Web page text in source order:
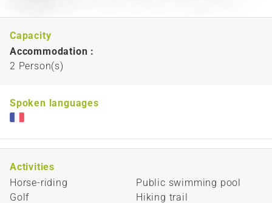
Capacity
Accommodation :
2 Person(s)
Spoken languages
Activities
Horse-riding
Golf
Public swimming pool
Hiking trail